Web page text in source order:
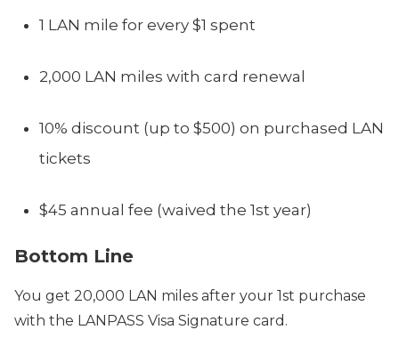
1 LAN mile for every $1 spent
2,000 LAN miles with card renewal
10% discount (up to $500) on purchased LAN
tickets
$45 annual fee (waived the 1st year)
Bottom Line
You get 20,000 LAN miles after your 1st purchase
with the LANPASS Visa Signature card.